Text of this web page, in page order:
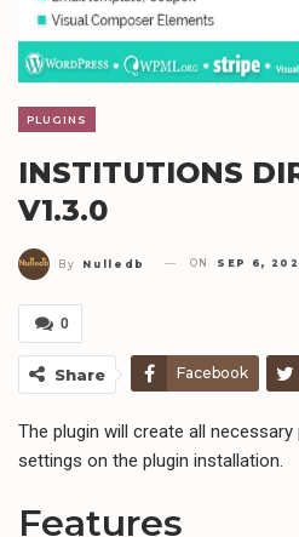
PLUGINS
INSTITUTIONS
V1.3.0
By Nulledb ON SEP 6,
0
Share Facebook
The plugin will create all
settings on the plugin installation.
Features